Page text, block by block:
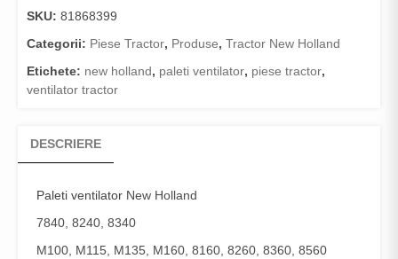
SKU: 81868399
Categorii: Piese Tractor, Produse, Tractor New Holland
Etichete: new holland, paleti ventilator, piese tractor,
ventilator tractor
DESCRIERE
Paleti ventilator New Holland
7840, 8240, 8340
M100, M115, M135, M160, 8160, 8260, 8360, 8560